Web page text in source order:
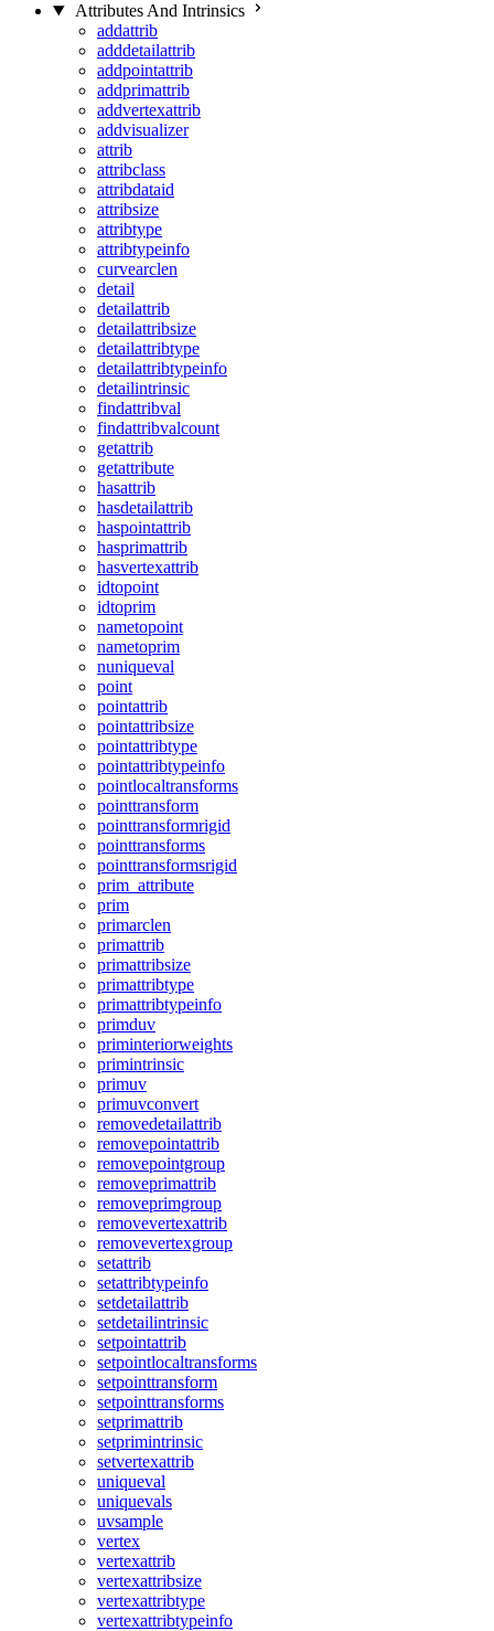
Attributes And Intrinsics
addattrib
adddetailattrib
addpointattrib
addprimattrib
addvertexattrib
addvisualizer
attrib
attribclass
attribdataid
attribsize
attribtype
attribtypeinfo
curvearclen
detail
detailattrib
detailattribsize
detailattribtype
detailattribtypeinfo
detailintrinsic
findattribval
findattribvalcount
getattrib
getattribute
hasattrib
hasdetailattrib
haspointattrib
hasprimattrib
hasvertexattrib
idtopoint
idtoprim
nametopoint
nametoprim
nuniqueval
point
pointattrib
pointattribsize
pointattribtype
pointattribtypeinfo
pointlocaltransforms
pointtransform
pointtransformrigid
pointtransforms
pointtransformsrigid
prim_attribute
prim
primarclen
primattrib
primattribsize
primattribtype
primattribtypeinfo
primduv
priminteriorweights
primintrinsic
primuv
primuvconvert
removedetailattrib
removepointattrib
removepointgroup
removeprimattrib
removeprimgroup
removevertexattrib
removevertexgroup
setattrib
setattribtypeinfo
setdetailattrib
setdetailintrinsic
setpointattrib
setpointlocaltransforms
setpointtransform
setpointtransforms
setprimattrib
setprimintrinsic
setvertexattrib
uniqueval
uniquevals
uvsample
vertex
vertexattrib
vertexattribsize
vertexattribtype
vertexattribtypeinfo